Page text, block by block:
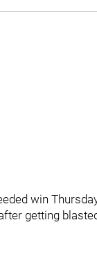
win
getting